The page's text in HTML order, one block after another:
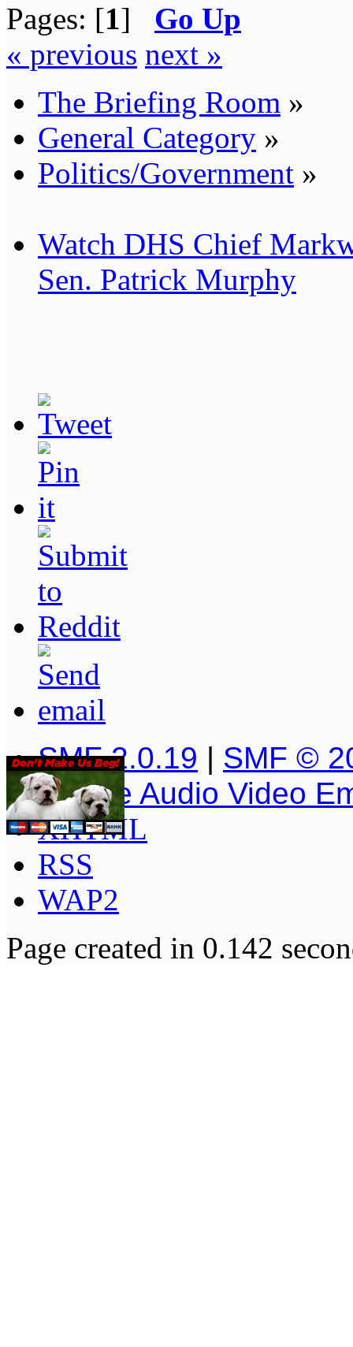
Pages: [1] Go Up
« previous next »
The Briefing Room »
General Category »
Politics/Government »
Watch DHS Chief
Sen. Patrick Murphy
SMF 2.0.19 | SMF ©
Simple Audio Video
XHTML
RSS
WAP2
Page created in 0.142